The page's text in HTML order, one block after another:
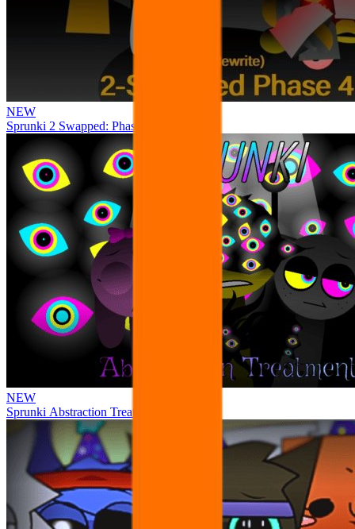
NEW
Sprunki 2 Swapped: Phase 4
NEW
Sprunki Abstraction Treatment